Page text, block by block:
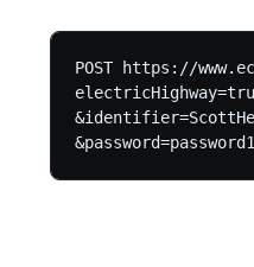
POST https://